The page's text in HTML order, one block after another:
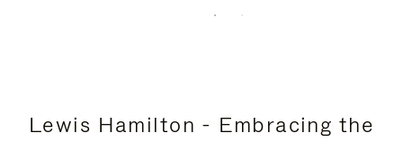
Lewis Hamilton - Embracing the